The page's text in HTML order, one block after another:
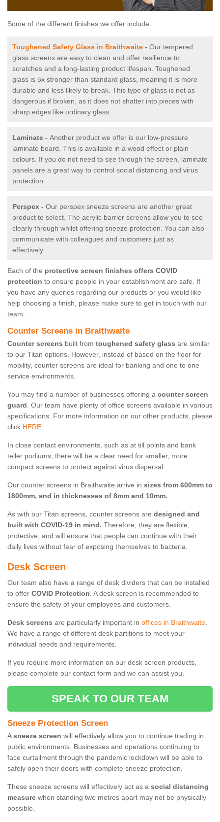
Some of the different finishes we offer include:
Toughened Safety Glass in Braithwaite - Our tempered
glass screens are easy to clean and offer resilience to
scratches and a long-lasting product lifespan. Toughened
glass is 5x stronger than standard glass, meaning it is more
durable and less likely to break. This type of glass is not as
dangerous if broken, as it does not shatter into pieces with
sharp edges like ordinary glass.
Laminate - Another product we offer is our low-pressure
laminate board. This is available in a wood effect or plain
colours. If you do not need to see through the screen, laminate
panels are a great way to control social distancing and virus
protection.
Perspex - Our perspex sneeze screens are another great
product to select. The acrylic barrier screens allow you to see
clearly through whilst offering sneeze protection. You can also
communicate with colleagues and customers just as
effectively.
Each of the protective screen finishes offers COVID
protection to ensure people in your establishment are safe. If
you have any queries regarding our products or you would like
help choosing a finish, please make sure to get in touch with our
team.
Counter Screens in Braithwaite
Counter screens built from toughened safety glass are similar
to our Titan options. However, instead of based on the floor for
mobility, counter screens are ideal for banking and one to one
service environments.
You may find a number of businesses offering a counter screen
guard. Our team have plenty of office screens available in various
specifications. For more information on our other products, please
click HERE.
In close contact environments, such as at till points and bank
teller podiums, there will be a clear need for smaller, more
compact screens to protect against virus dispersal.
Our counter screens in Braithwaite arrive in sizes from 600mm to
1800mm, and in thicknesses of 8mm and 10mm.
As with our Titan screens, counter screens are designed and
built with COVID-19 in mind. Therefore, they are flexible,
protective, and will ensure that people can continue with their
daily lives without fear of exposing themselves to bacteria.
Desk Screen
Our team also have a range of desk dividers that can be installed
to offer COVID Protection. A desk screen is recommended to
ensure the safety of your employees and customers.
Desk screens are particularly important in offices in Braithwaite.
We have a range of different desk partitions to meet your
individual needs and requirements.
If you require more information on our desk screen products,
please complete our contact form and we can assist you.
SPEAK TO OUR TEAM
Sneeze Protection Screen
Asneeze screen will effectively allow you to continue trading in
public environments. Businesses and operations continuing to
face curtailment through the pandemic lockdown will be able to
safely open their doors with complete sneeze protection.
These sneeze screens will effectively act as a social distancing
measure when standing two metres apart may not be physically
possible.